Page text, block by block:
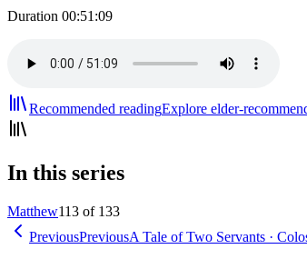
Duration 00:51:09
Recommended readingExplore elder-
In this series
Matthew113 of 133
PreviousPreviousA Tale of Two Servants ·